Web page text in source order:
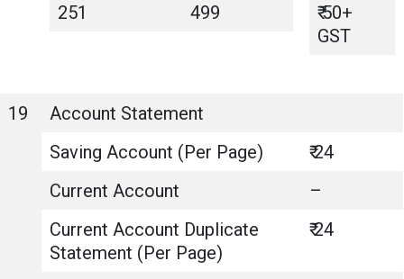
251
499
₹ 50+
GST
19
Account Statement
Saving Account (Per Page)
₹ 24
Current Account
–
Current Account Duplicate
Statement (Per Page)
₹ 24